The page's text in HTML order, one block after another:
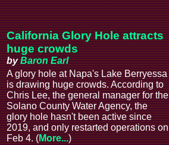
California Glory Hole attracts
huge crowds
byBaron Earl
A glory hole at Napa's Lake Berryessa
is drawing huge crowds. According to
Chris Lee, the general manager for the
Solano County Water Agency, the
glory hole hasn't been active since
2019, and only restarted operations on
Feb 4. (More...)